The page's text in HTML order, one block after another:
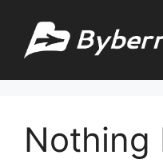
content
Nothing